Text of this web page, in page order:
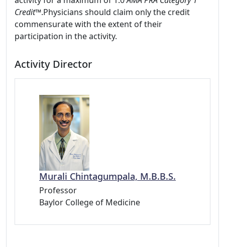
Credit™.Physicians should claim only the credit
commensurate with the extent of their
participation in the activity.
Activity Director
Murali Chintagumpala, M.B.B.S.
Professor
Baylor College of Medicine